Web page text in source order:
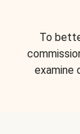
To
examine